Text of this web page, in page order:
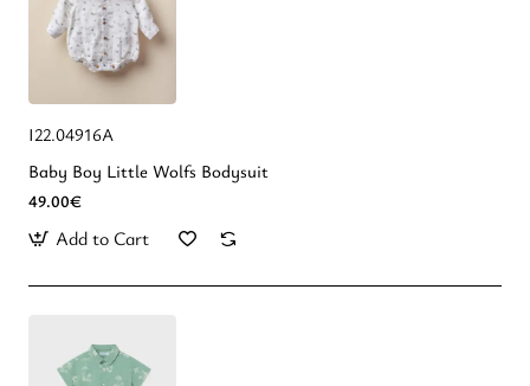
I22.04916A
Baby Boy Little Wolfs Bodysuit
49.00€
Add to Cart